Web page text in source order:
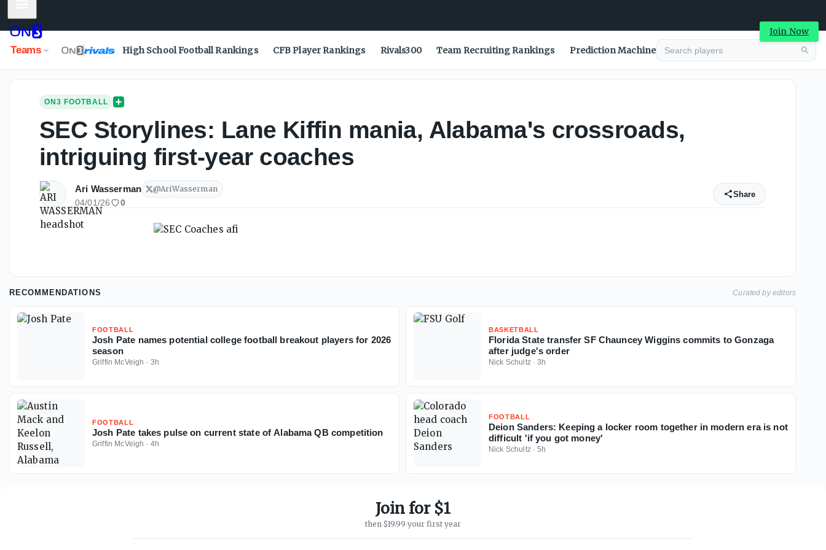
Join Now
Teams High School Football Rankings CFB Player Rankings Rivals300 Team Recruiting Rankings Prediction Machine
ON3 FOOTBALL
SEC Storylines: Lane Kiffin mania, Alabama's crossroads,
intriguing first-year coaches
Ari Wasserman @AriWasserman
04/01/26 0
Share
RECOMMENDATIONS Curated by editors
FOOTBALL
Josh Pate names potential college football breakout players for 2026
season
Griffin McVeigh · 3h
BASKETBALL
Florida State transfer SF Chauncey Wiggins commits to Gonzaga
after judge's order
Nick Schultz·3h
FOOTBALL
Josh Pate takes pulse on current state of Alabama QB competition
Griffin McVeigh · 4h
FOOTBALL
Deion Sanders: Keeping a locker room together in modern era is not
difficult 'if you got money'
Nick Schultz·5h
Join for $1
then $19.99 your first year